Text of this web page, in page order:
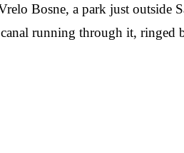
Bosne, a park just outside
running through it, ringed